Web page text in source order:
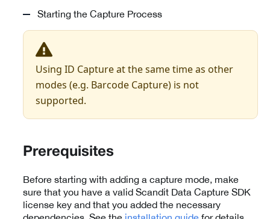
Starting the Capture Process
Using ID Capture at the same time as other
modes (e.g. Barcode Capture) is not
supported.
Prerequisites
Before starting with adding a capture mode, make
sure that you have a valid Scandit Data Capture SDK
license key and that you added the necessary